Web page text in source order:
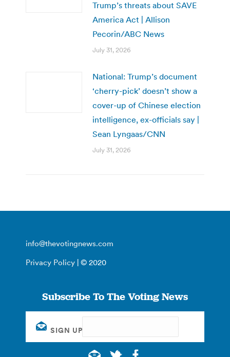
Trump’s threats about SAVE
America Act | Allison
Pecorin/ABC News
July 31, 2026
National: Trump’s document
‘cherry-pick’ doesn’t show a
cover-up of Chinese election
intelligence, ex-officials say |
Sean Lyngaas/CNN
July 31, 2026
info@thevotingnews.com
Privacy Policy | © 2020
Subscribe To The Voting News